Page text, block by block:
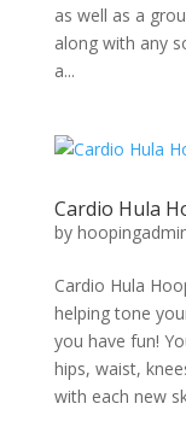
as well as a
along with any
a...
Cardio Hula
by
Cardio Hula
helping tone
you have fun!
hips, waist,
with each new